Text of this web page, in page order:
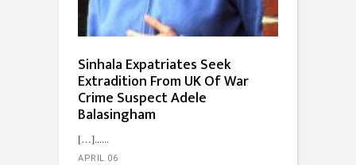
Sinhala Expatriates Seek
Extradition From UK Of War
Crime Suspect Adele
Balasingham
[…]...
APRIL 06